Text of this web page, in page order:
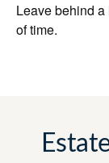
Leave behind
of time.